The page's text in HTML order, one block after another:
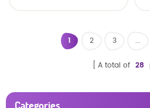
Toddlers Diaper
1 2 3 ...
A total of 28
Categories